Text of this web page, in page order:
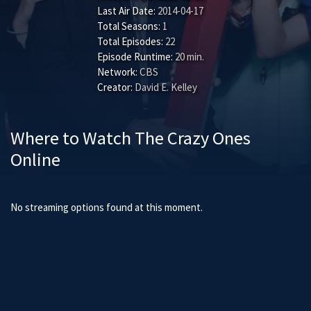
Last Air Date: 2014-04-17
Total Seasons: 1
Total Episodes: 22
Episode Runtime: 20 min.
Network: CBS
Creator: David E. Kelley
Where to Watch The Crazy Ones
Online
No streaming options found at this moment.